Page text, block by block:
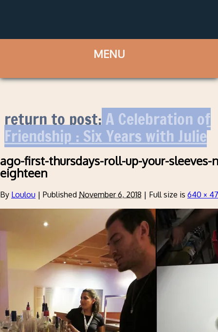
return to post:A Celebration of
Friendship : Six Years with Julie
ago-first-thursdays-roll-up-your-
eighteen
By Loulou | Published November 6, 2018 | Full size is 640 ×